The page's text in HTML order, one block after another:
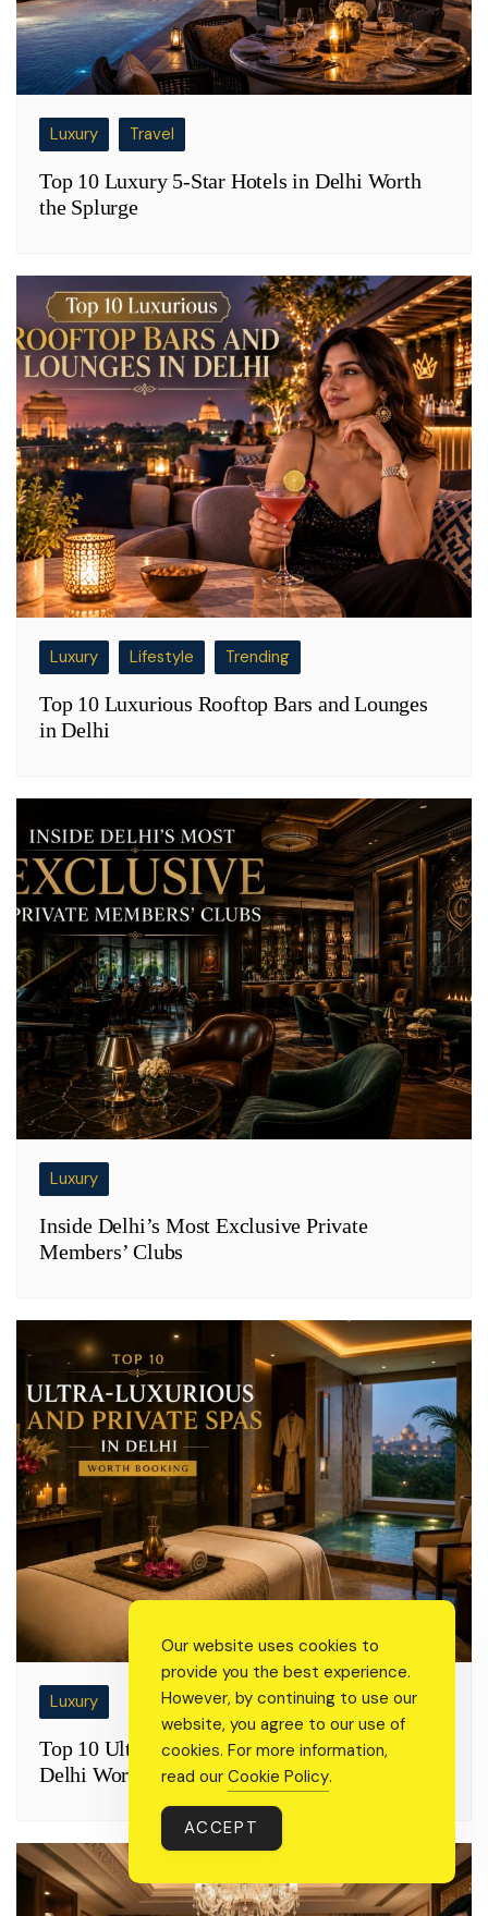
Luxury Travel
Top 10 Luxury 5-Star Hotels in Delhi Worth
the Splurge
Luxury Lifestyle Trending
Top 10 Luxurious Rooftop Bars and Lounges
in Delhi
Luxury
Inside Delhi’s Most Exclusive Private
Members’ Clubs
Luxury
Top 10 Ultra-Luxurious and Private Spas in
Delhi Worth Booking
Our website uses cookies to
provide you the best experience.
However, by continuing to use our
website, you agree to our use of
cookies. For more information,
read our Cookie Policy.
ACCEPT